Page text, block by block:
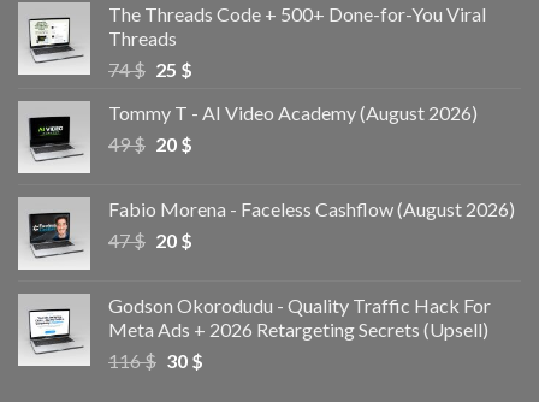
The Threads Code + 500+ Done-for-You Viral
Threads
74$ 25 $
Tommy T - AI Video Academy (August 2026)
49$ 20 $
Fabio Morena - Faceless Cashflow (August 2026)
47$ 20 $
Godson Okorodudu - Quality Traffic Hack For
Meta Ads + 2026 Retargeting Secrets (Upsell)
116$ 30 $